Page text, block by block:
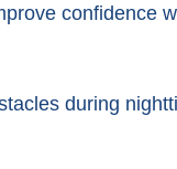
confidence
during